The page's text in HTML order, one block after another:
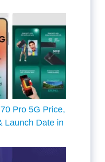
Pro 5G Price,
Launch Date in